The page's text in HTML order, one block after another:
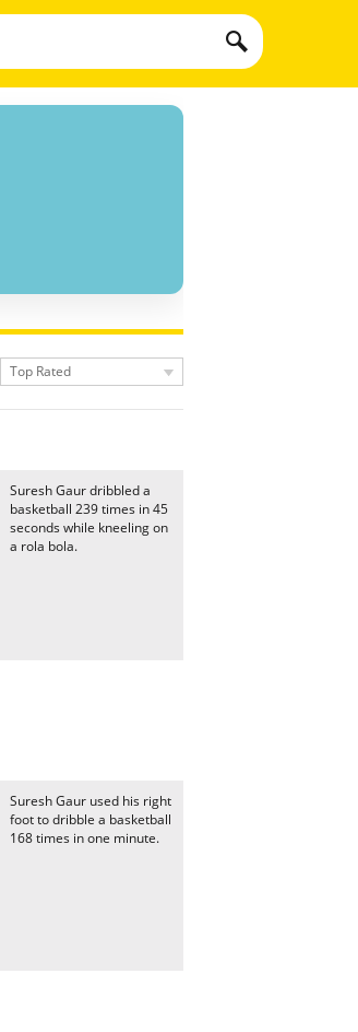
Top Rated
Suresh Gaur dribbled a
basketball 239 times in 45
seconds while kneeling on
a rola bola.
Suresh Gaur used his right
foot to dribble a basketball
168 times in one minute.